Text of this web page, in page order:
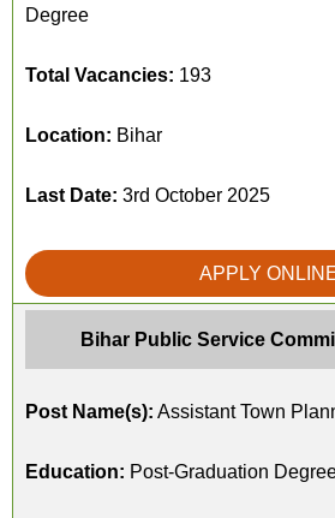
Degree
Total Vacancies: 193
Location: Bihar
Last Date: 3rd October 2025
APPLY
Bihar Public Service
Post Name(s): Assistant Town
Education: Post-Graduation